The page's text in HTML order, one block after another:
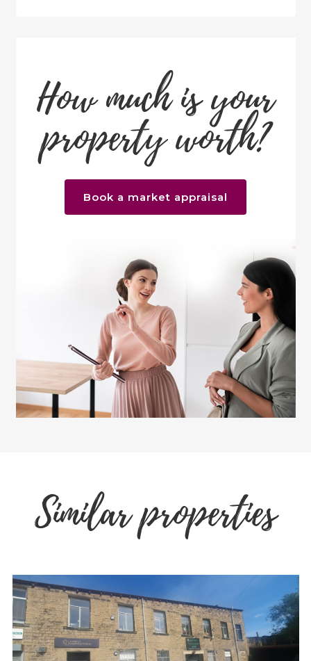
How much is your
property worth?
Book a market appraisal
Similar properties